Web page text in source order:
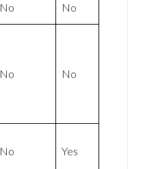
No No
No No
No Yes